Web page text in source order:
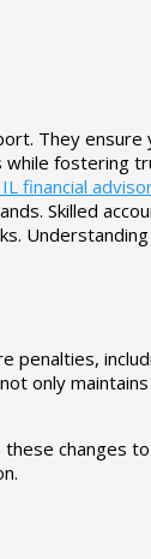
They
fostering
financial
Skilled
penalties,
only
changes